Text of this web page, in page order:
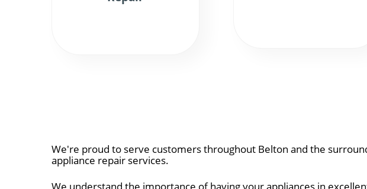
We're proud to serve customers throughout Belton and the
appliance repair services.
We understand the importance of having your appliances in